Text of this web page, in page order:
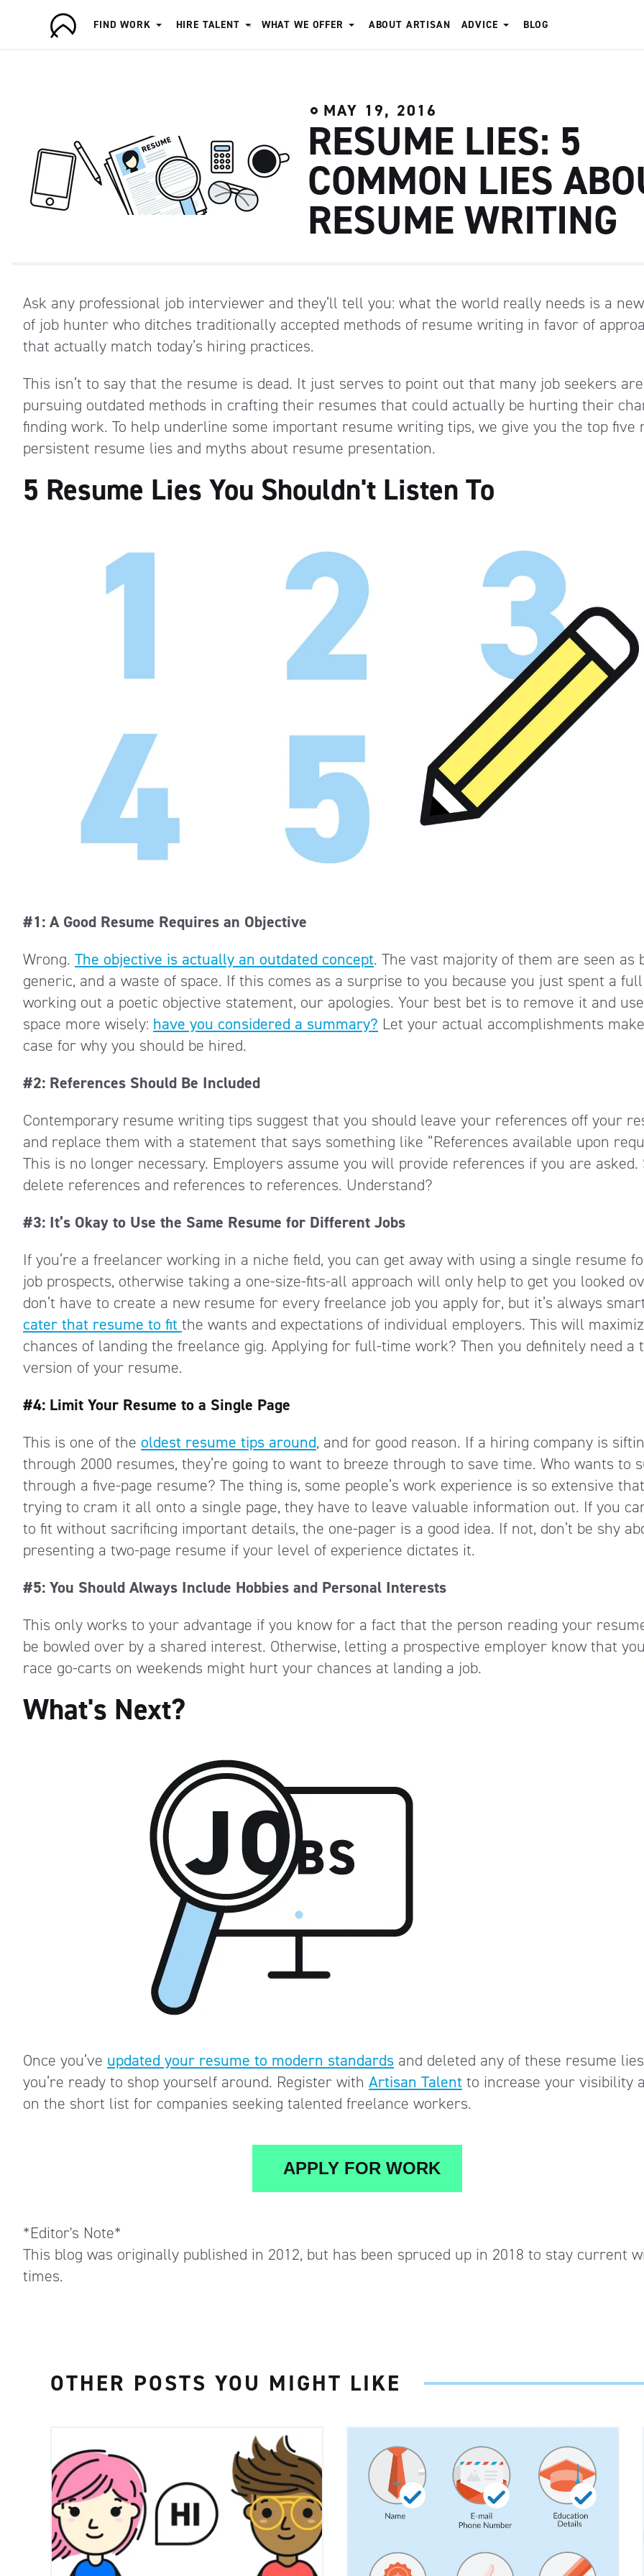
a
FIND WORK HIRE TALENT WHAT WE OFFER ABOUT ARTISAN ADVICE BLOG
MAY 19, 2016
RESUME LIES: 5
COMMON LIES
RESUME WRITING
Ask any professional job interviewer and they’ll tell you: what the world really needs is a
of job hunter who ditches traditionally accepted methods of resume writing in favor of
that actually match today’s hiring practices.
This isn’t to say that the resume is dead. It just serves to point out that many job seekers are
pursuing outdated methods in crafting their resumes that could actually be hurting their
finding work. To help underline some important resume writing tips, we give you the top five
persistent resume lies and myths about resume presentation.
5 Resume Lies You Shouldn't Listen To
#1: A Good Resume Requires an Objective
Wrong. The objective is actually an outdated concept. The vast majority of them are seen as
generic, and a waste of space. If this comes as a surprise to you because you just spent a
working out a poetic objective statement, our apologies. Your best bet is to remove it and
space more wisely: have you considered a summary? Let your actual accomplishments
case for why you should be hired.
#2: References Should Be Included
Contemporary resume writing tips suggest that you should leave your references off your
and replace them with a statement that says something like “References available upon
This is no longer necessary. Employers assume you will provide references if you are asked.
delete references and references to references. Understand?
#3: It’s Okay to Use the Same Resume for Different Jobs
If you’re a freelancer working in a niche field, you can get away with using a single resume
job prospects, otherwise taking a one-size-fits-all approach will only help to get you looked
don’t have to create a new resume for every freelance job you apply for, but it’s always
cater that resume to fit the wants and expectations of individual employers. This will
chances of landing the freelance gig. Applying for full-time work? Then you definitely need a
version of your resume.
#4: Limit Your Resume to a Single Page
This is one of the oldest resume tips around, and for good reason. If a hiring company is
through 2000 resumes, they’re going to want to breeze through to save time. Who wants to
through a five-page resume? The thing is, some people’s work experience is so extensive
trying to cram it all onto a single page, they have to leave valuable information out. If you
to fit without sacrificing important details, the one-pager is a good idea. If not, don’t be shy
presenting a two-page resume if your level of experience dictates it.
#5: You Should Always Include Hobbies and Personal Interests
This only works to your advantage if you know for a fact that the person reading your
be bowled over by a shared interest. Otherwise, letting a prospective employer know that
race go-carts on weekends might hurt your chances at landing a job.
What's Next?
Once you’ve updated your resume to modern standards and deleted any of these resume
you’re ready to shop yourself around. Register with Artisan Talent to increase your visibility
on the short list for companies seeking talented freelance workers.
APPLY FOR WORK
*Editor's Note*
This blog was originally published in 2012, but has been spruced up in 2018 to stay current
times.
OTHER POSTS YOU MIGHT LIKE